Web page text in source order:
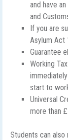
and have
and
If you are
Asylum Act
Guarantee
Working
start to
Universal
more than
Students can